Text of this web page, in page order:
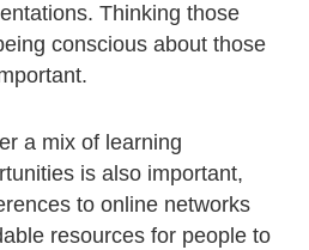
Thinking those
conscious about those
a mix of learning
is also important,
to online networks
resources for people to